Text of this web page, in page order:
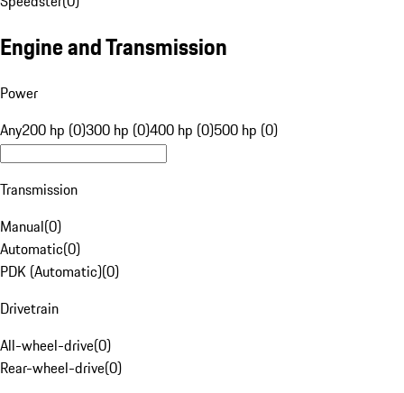
Engine and Transmission
Power
Any200 hp (0)300 hp (0)400 hp (0)500 hp (0)
Transmission
Manual(0)
Automatic(0)
PDK (Automatic)(0)
Drivetrain
All-wheel-drive(0)
Rear-wheel-drive(0)